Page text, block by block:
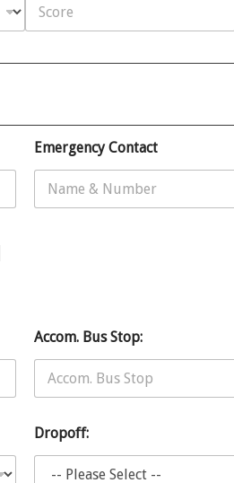
Emergency Contact
Accom. Bus Stop:
Dropoff: